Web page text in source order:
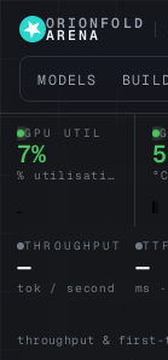
ORIONFOLD
ARENA
MODELS
GPU UTIL
6%
% utilisation
THROUGHPUT
—
tok / second
—